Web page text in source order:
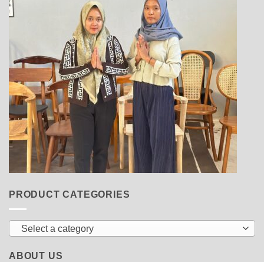
PRODUCT CATEGORIES
Select a category
ABOUT US